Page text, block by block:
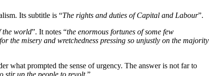
Its subtitle is “The rights and duties of Capital and Labour”.
the world”. It notes “the enormous fortunes of some few
the misery and wretchedness pressing so unjustly on the majority
what prompted the sense of urgency. The answer is not far to